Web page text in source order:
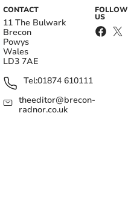
CONTACT
11 The Bulwark
Brecon
Powys
Wales
LD3 7AE
Tel:01874 610111
theeditor@brecon-
radnor.co.uk
FOLLOW
US